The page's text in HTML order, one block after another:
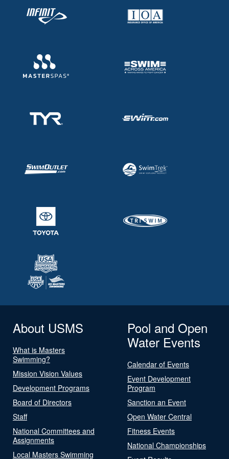
About USMS
What is Masters
Swimming?
Mission Vision Values
Development Programs
Board of Directors
Staff
National Committees and
Assignments
Local Masters Swimming
Pool and Open
Water Events
Calendar of Events
Event Development
Program
Sanction an Event
Open Water Central
Fitness Events
National Championships